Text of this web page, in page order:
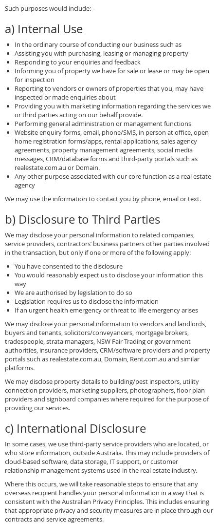
Such purposes would include: -
a) Internal Use
In the ordinary course of conducting our business such as
Assisting you with purchasing, leasing or managing property
Responding to your enquiries and feedback
Informing you of property we have for sale or lease or may be open
for inspection
Reporting to vendors or owners of properties that you, may have
inspected or made enquiries about
Providing you with marketing information regarding the services we
or third parties acting on our behalf provide.
Performing general administration or management functions
Website enquiry forms, email, phone/SMS, in person at office, open
home registration forms/apps, rental applications, sales agency
agreements, property management agreements, social media
messages, CRM/database forms and third-party portals such as
realestate.com.au or Domain.
Any other purpose associated with our core function as a real estate
agency
We may use the information to contact you by phone, email or text.
b) Disclosure to Third Parties
We may disclose your personal information to related companies,
service providers, contractors’ business partners other parties involved
in the transaction, but only if one or more of the following apply:
You have consented to the disclosure
You would reasonably expect us to disclose your information this
way
We are authorised by legislation to do so
Legislation requires us to disclose the information
If an urgent health emergency or threat to life emergency arises
We may disclose your personal information to vendors and landlords,
buyers and tenants, solicitors/conveyancers, mortgage brokers,
tradespeople, strata managers, NSW Fair Trading or government
authorities, insurance providers, CRM/software providers and property
portals such as realestate.com.au, Domain, Rent.com.au and similar
platforms.
We may disclose property details to building/pest inspectors, utility
connection providers, marketing suppliers, photographers, floor plan
providers and signboard companies where required for the purpose of
providing our services.
c) International Disclosure
In some cases, we use third-party service providers who are located, or
who store information, outside Australia. This may include providers of
cloud-based software, data storage, IT support, or customer
relationship management systems used in the real estate industry.
Where this occurs, we will take reasonable steps to ensure that any
overseas recipient handles your personal information in a way that is
consistent with the Australian Privacy Principles. This includes ensuring
that appropriate privacy and security measures are in place through our
contracts and service agreements.